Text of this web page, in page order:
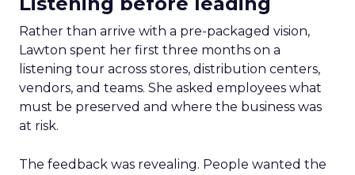
Rather than arrive with a pre-packaged vision,
Lawton spent her first three months on a
listening tour across stores, distribution centers,
vendors, and teams. She asked employees what
must be preserved and where the business was
at risk.
The feedback was revealing. People wanted the